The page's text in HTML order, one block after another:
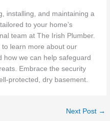
installing, and maintaining a
to your home’s
team at The Irish Plumber.
learn more about our
how we can help safeguard
Embrace the security
protected, dry basement.
Next Post →